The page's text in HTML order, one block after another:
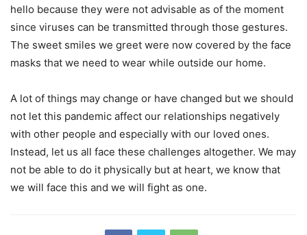
hello because they were not advisable as of the moment
since viruses can be transmitted through those gestures.
The sweet smiles we greet were now covered by the face
masks that we need to wear while outside our home.
A lot of things may change or have changed but we should
not let this pandemic affect our relationships negatively
with other people and especially with our loved ones.
Instead, let us all face these challenges altogether. We may
not be able to do it physically but at heart, we know that
we will face this and we will fight as one.